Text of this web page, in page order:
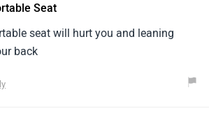
Seat
seat will hurt you and leaning
back